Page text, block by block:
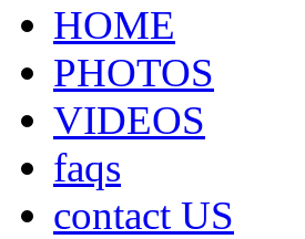
HOME
PHOTOS
VIDEOS
faqs
contact US